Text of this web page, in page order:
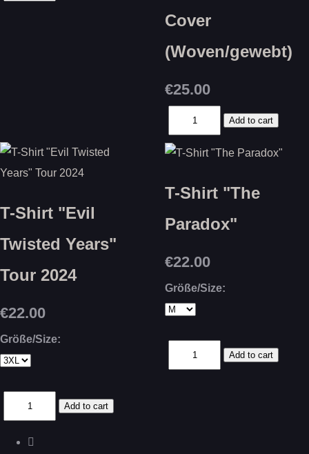
Cover
(Woven/gewebt)
€25.00
T-Shirt "Evil
Twisted Years"
Tour 2024
€22.00
Größe/Size:
T-Shirt "The
Paradox"
€22.00
Größe/Size: